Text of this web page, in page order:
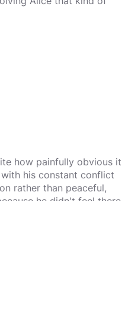
how painfully obvious it
his constant conflict
rather than peaceful,
he didn't feel there